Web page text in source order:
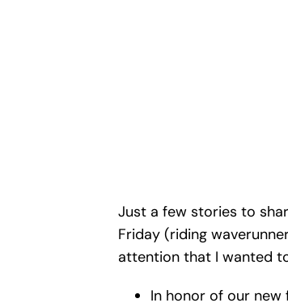
Just a few stories to
Friday (riding
attention that I wanted
In honor of our new